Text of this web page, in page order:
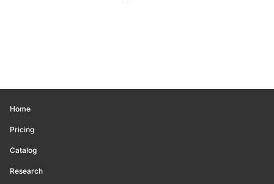
Home
Pricing
Catalog
Research